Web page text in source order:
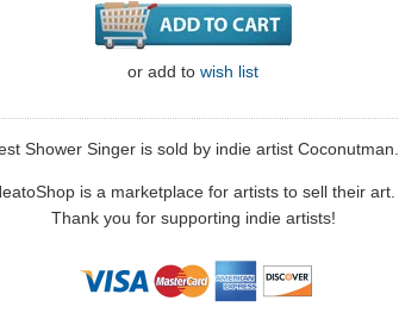
or add to wish list
Shower Singer is sold by indie artist Coconutman.
is a marketplace for artists to sell their art.
Thank you for supporting indie artists!